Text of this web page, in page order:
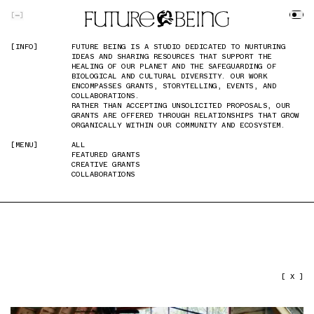
[INFO]
FUTURE BEING IS A STUDIO DEDICATED TO NURTURING
IDEAS AND SHARING RESOURCES THAT SUPPORT THE
HEALING OF OUR PLANET AND THE SAFEGUARDING OF
BIOLOGICAL AND CULTURAL DIVERSITY. OUR WORK
ENCOMPASSES GRANTS, STORYTELLING, EVENTS, AND
COLLABORATIONS.
RATHER THAN ACCEPTING UNSOLICITED PROPOSALS, OUR
GRANTS ARE OFFERED THROUGH RELATIONSHIPS THAT GROW
ORGANICALLY WITHIN OUR COMMUNITY AND ECOSYSTEM.
[MENU]
ALL
FEATURED GRANTS
CREATIVE GRANTS
COLLABORATIONS
[INFO]
FUTURE BEING IS A STUDIO DEDICATED TO NURTURING
IDEAS AND SHARING RESOURCES THAT SUPPORT THE
HEALING OF OUR PLANET AND THE SAFEGUARDING OF
BIOLOGICAL AND CULTURAL DIVERSITY. OUR WORK
ENCOMPASSES GRANTS, STORYTELLING, EVENTS, AND
COLLABORATIONS.
RATHER THAN ACCEPTING UNSOLICITED PROPOSALS, OUR
GRANTS ARE OFFERED THROUGH RELATIONSHIPS THAT GROW
ORGANICALLY WITHIN OUR COMMUNITY AND ECOSYSTEM.
[MENU]
ALL
FEATURED GRANTS
CREATIVE GRANTS
COLLABORATIONS
[ ]
[ X ]